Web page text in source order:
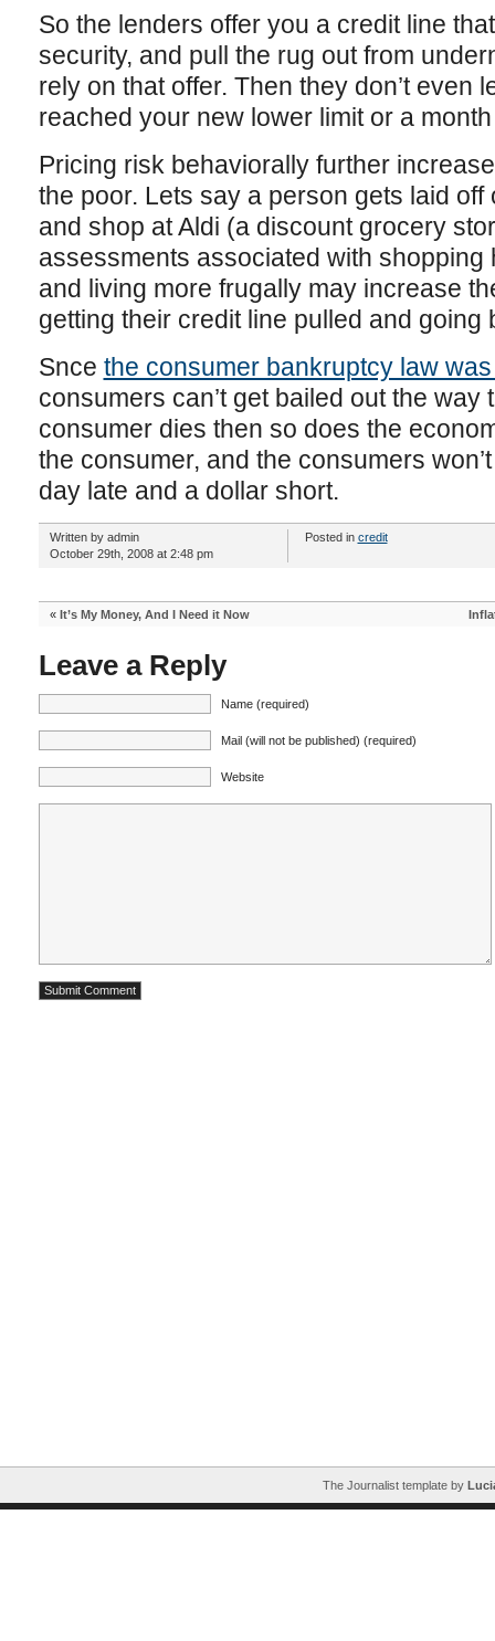
So the lenders offer you a credit line
security, and pull the rug out from
rely on that offer. Then they don’t even
reached your new lower limit or a
Pricing risk behaviorally further
the poor. Lets say a person gets laid
and shop at Aldi (a discount grocery
assessments associated with
and living more frugally may increase
getting their credit line pulled and going
Snce the consumer bankruptcy law
consumers can’t get bailed out the way
consumer dies then so does the
the consumer, and the consumers
day late and a dollar short.
Written by admin
October 29th, 2008 at 2:48 pm
Posted in credit
« It’s My Money, And I Need it Now
Leave a Reply
Name (required)
Mail (will not be published) (required)
Website
The Journalist template by